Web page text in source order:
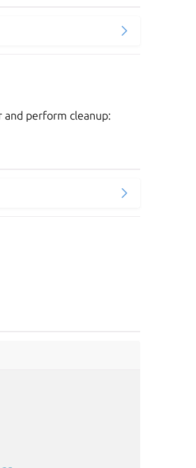
and perform cleanup: